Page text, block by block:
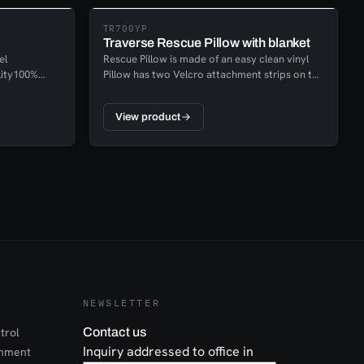
lbs (45
TR700YP
Traverse Rescue Pillow with blanket
Rescue Pillow is made of an easy clean vinyl
Pillow has two Velcro attachment strips on the
The blanked is made of an extremely
lightweight fleece and is washable for a
View product
NEWSLETTER
Contact us
Inquiry addressed to office in